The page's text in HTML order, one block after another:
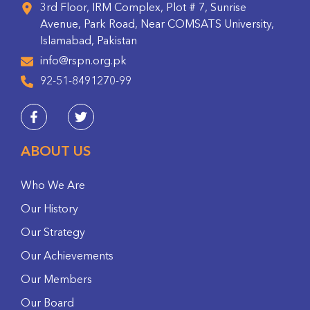
3rd Floor, IRM Complex, Plot # 7, Sunrise
Avenue, Park Road, Near COMSATS University,
Islamabad, Pakistan
info@rspn.org.pk
92-51-8491270-99
ABOUT US
Who We Are
Our History
Our Strategy
Our Achievements
Our Members
Our Board